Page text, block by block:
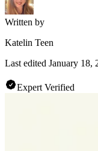
Written by
Katelin Teen
Last edited January 18,
Expert Verified